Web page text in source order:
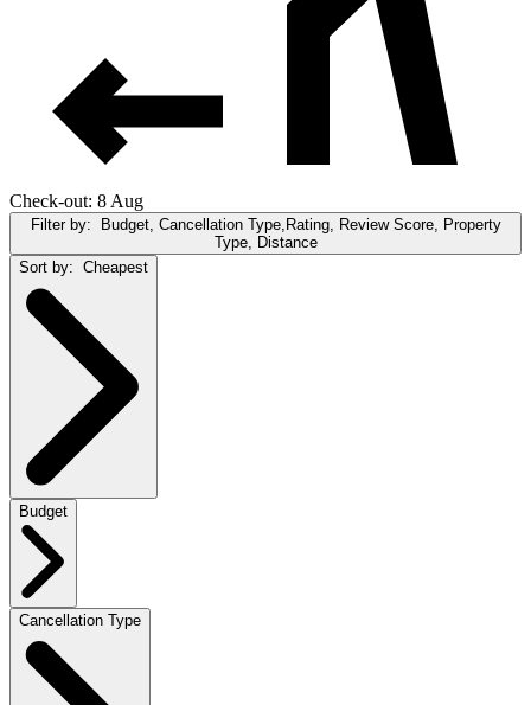
Check-out: 8 Aug
Filter by:
Budget, Cancellation Type,Rating, Review Score, Property
Type, Distance
Sort by: Cheapest
Budget
Cancellation Type